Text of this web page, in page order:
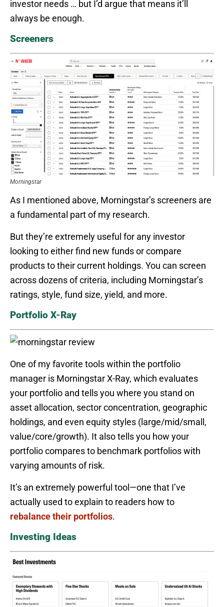
investor needs … but I’d argue that means it’ll
always be enough.
Screeners
Morningstar
As I mentioned above, Morningstar’s screeners are
a fundamental part of my research.
But they’re extremely useful for any investor
looking to either find new funds or compare
products to their current holdings. You can screen
across dozens of criteria, including Morningstar’s
ratings, style, fund size, yield, and more.
Portfolio X-Ray
One of my favorite tools within the portfolio
manager is Morningstar X-Ray, which evaluates
your portfolio and tells you where you stand on
asset allocation, sector concentration, geographic
holdings, and even equity styles (large/mid/small,
value/core/growth). It also tells you how your
portfolio compares to benchmark portfolios with
varying amounts of risk.
It’s an extremely powerful tool—one that I’ve
actually used to explain to readers how to
rebalance their portfolios.
Investing Ideas